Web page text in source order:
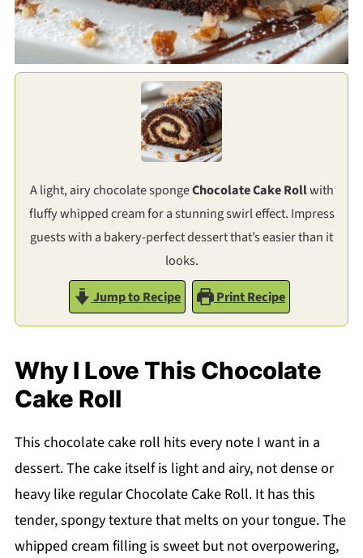
A light, airy chocolate spongeChocolate Cake Rollwith
fluffy whipped cream for a stunning swirl effect. Impress
guests with a bakery-perfect dessert that’s easier than it
looks.
Jump to Recipe
Print Recipe
Why I Love This Chocolate
Cake Roll
This chocolate cake roll hits every note I want in a
dessert. The cake itself is light and airy, not dense or
heavy like regular Chocolate Cake Roll. It has this
tender, spongy texture that melts on your tongue. The
whipped cream filling is sweet but not overpowering,